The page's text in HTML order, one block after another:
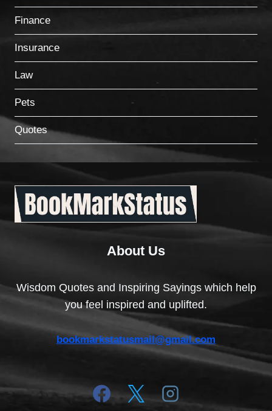
Finance
Insurance
Law
Pets
Quotes
About Us
Wisdom Quotes and Inspiring Sayings which help
you feel inspired and uplifted.
bookmarkstatusmail@gmail.com